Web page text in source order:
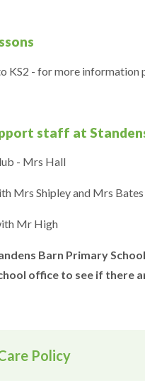
KS2 - for more information
staff at
- Mrs Hall
Mrs Shipley and Mrs Bates
Mr High
Barn Primary
office to see if there
Policy